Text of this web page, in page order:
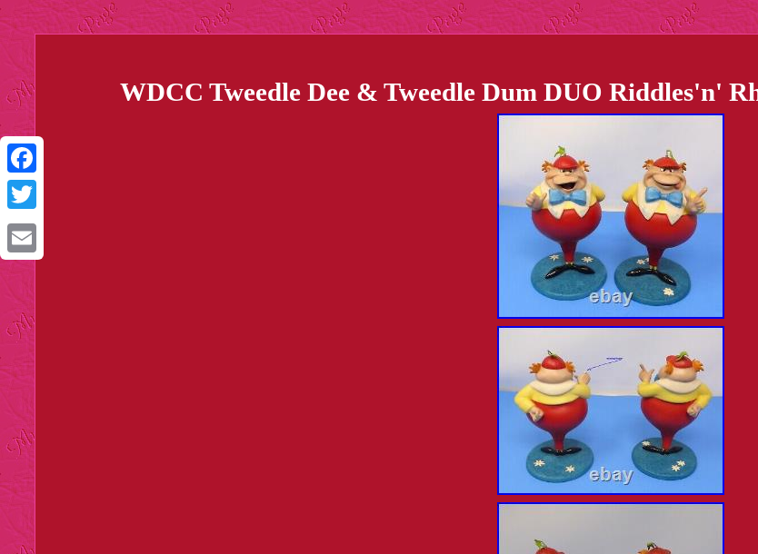
Facebook
Twitter
WDCC Tweedle Dee & Tweedle Dum DUO Riddles'n'